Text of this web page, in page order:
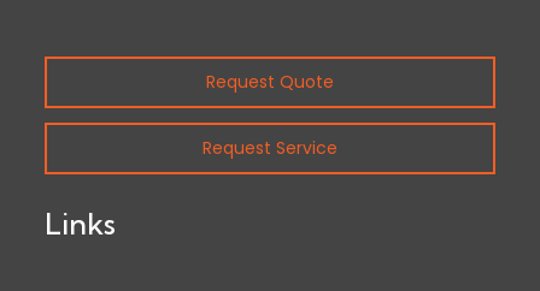
Request Quote
Request Service
Links